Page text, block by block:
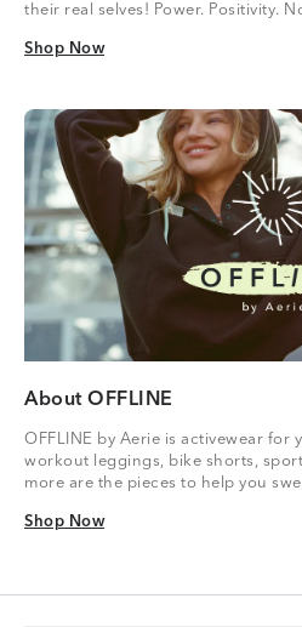
their real selves! Power. Positivity.
Shop Now
Shop Now
About OFFLINE
OFFLINE by Aerie is activewear for
workout leggings, bike shorts,
more are the pieces to help you
Shop Now
Shop Now